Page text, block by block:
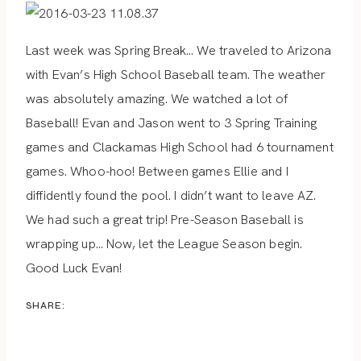
Last week was Spring Break… We traveled to Arizona
with Evan’s High School Baseball team. The weather
was absolutely amazing. We watched a lot of
Baseball! Evan and Jason went to 3 Spring Training
games and Clackamas High School had 6 tournament
games. Whoo-hoo! Between games Ellie and I
diffidently found the pool. I didn’t want to leave AZ.
We had such a great trip! Pre-Season Baseball is
wrapping up… Now, let the League Season begin.
Good Luck Evan!
SHARE: